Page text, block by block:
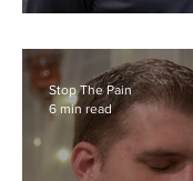
Stop The Pain
6 min read